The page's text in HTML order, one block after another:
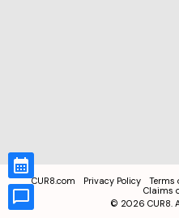
CUR8.com Privacy Policy Terms
Claims
© 2026 CUR8.